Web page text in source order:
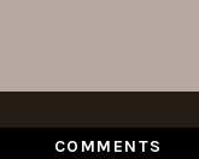
COMMENTS